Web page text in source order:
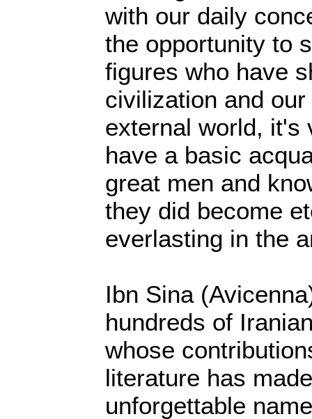
with our daily
the opportunity to
figures who have
civilization and
external world, it's
have a basic
great men and
they did become
everlasting in the
Ibn Sina
hundreds of
whose
literature has
unforgettable